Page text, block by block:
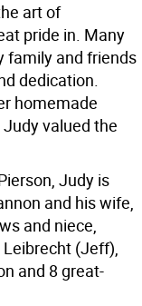
art of
pride in. Many
family and friends
dedication.
homemade
valued the
Judy is
and his wife,
and niece,
(Jeff),
and 8 great-